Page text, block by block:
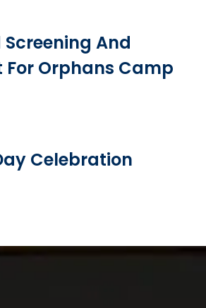
Screening And
Orphans Camp
Celebration